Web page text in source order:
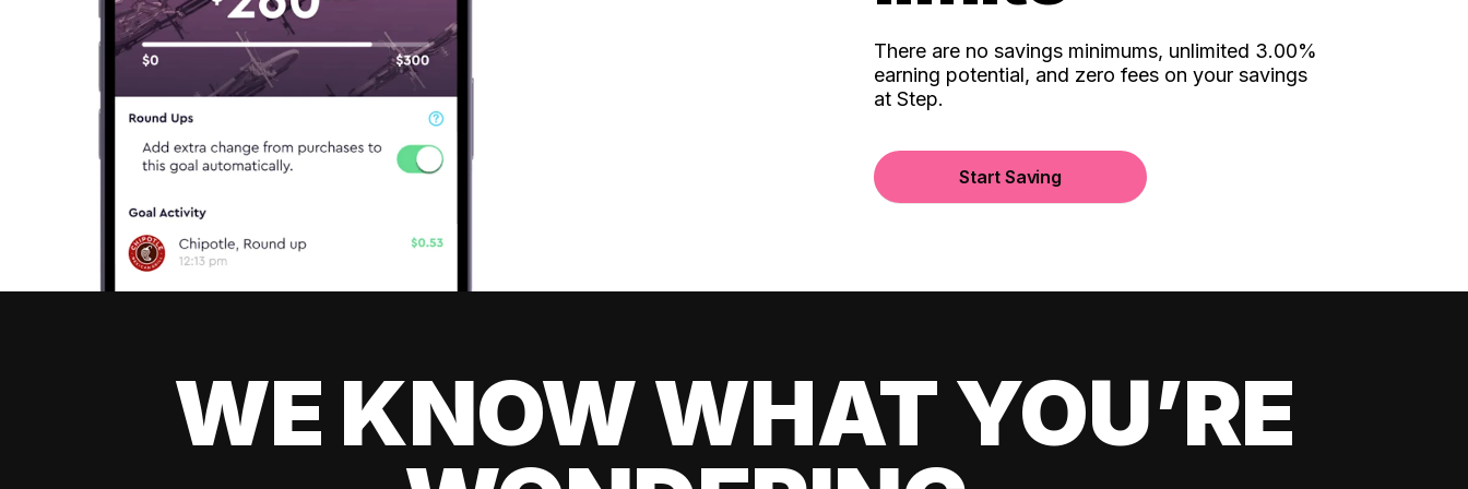
There are no savings minimums, unlimited 3.00%
earning potential, and zero fees on your savings
at Step.
Start Saving
WE KNOW WHAT YOU’RE